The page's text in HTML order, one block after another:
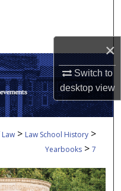
×
Switch to
desktopview
Network™
> Law School History >
Yearbooks > 7